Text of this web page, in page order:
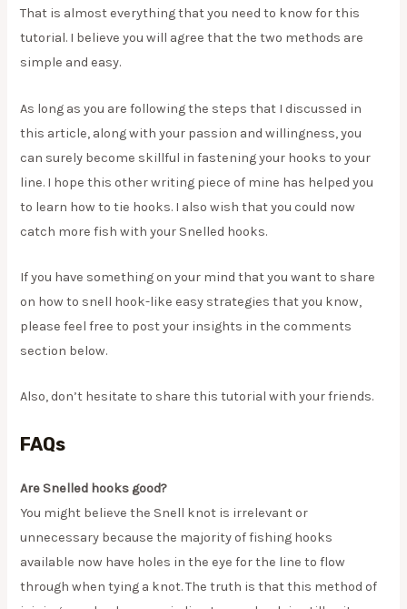
​That is almost everything that you need to know for this
tutorial. I believe you will agree that the two methods are
simple and easy.
As long as you are following the steps that I discussed in
this article, along with your passion and willingness, you
can surely become skillful in fastening your hooks to your
line. I hope this other writing piece of mine has helped you
to learn how to tie hooks. I also wish that you could now
catch more fish with your Snelled hooks.
​If you have something on your mind that you want to share
on how to snell hook-like easy strategies that you know,
please feel free to post your insights in the comments
section below.
​Also, don’t hesitate to share this tutorial with your friends.
FAQs
Are Snelled hooks good?
You might believe the Snell knot is irrelevant or
unnecessary because the majority of fishing hooks
available now have holes in the eye for the line to flow
through when tying a knot. The truth is that this method of